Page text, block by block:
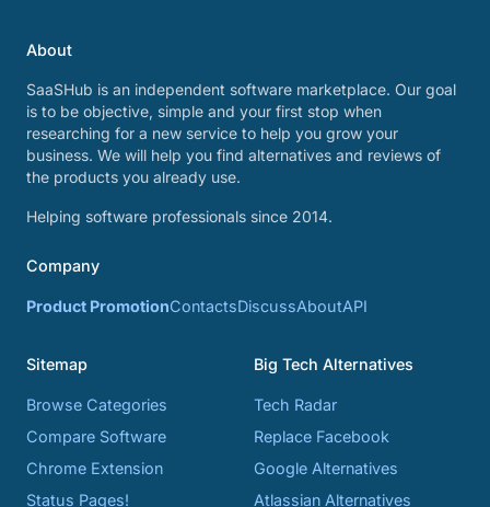
About
SaaSHub is an independent software marketplace. Our goal
is to be objective, simple and your first stop when
researching for a new service to help you grow your
business. We will help you find alternatives and reviews of
the products you already use.
Helping software professionals since 2014.
Company
Product PromotionContactsDiscussAboutAPI
Sitemap
Browse Categories
Compare Software
Chrome Extension
Status Pages!
Big Tech Alternatives
Tech Radar
Replace Facebook
Google Alternatives
Atlassian Alternatives